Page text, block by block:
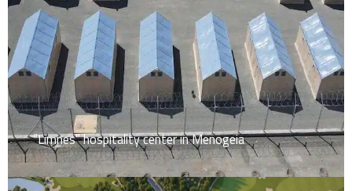
“Limnes” hospitality center in Menogeia